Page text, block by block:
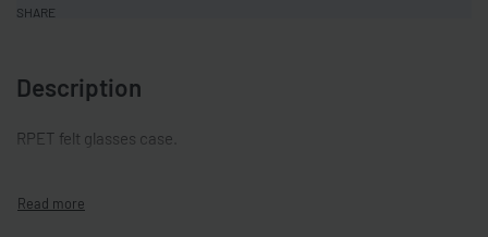
SHARE
Description
RPET felt glasses case.